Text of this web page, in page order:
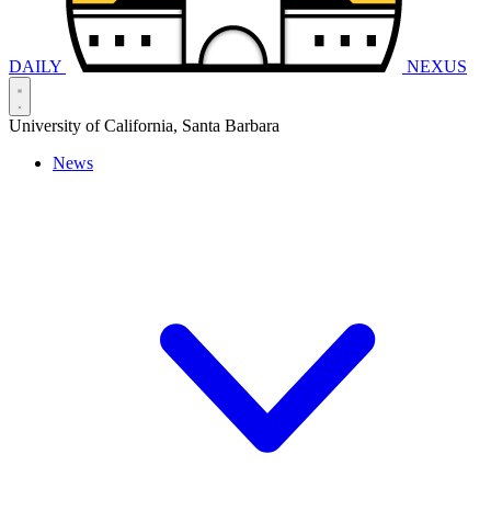
DAILY NEXUS
University of California, Santa Barbara
News